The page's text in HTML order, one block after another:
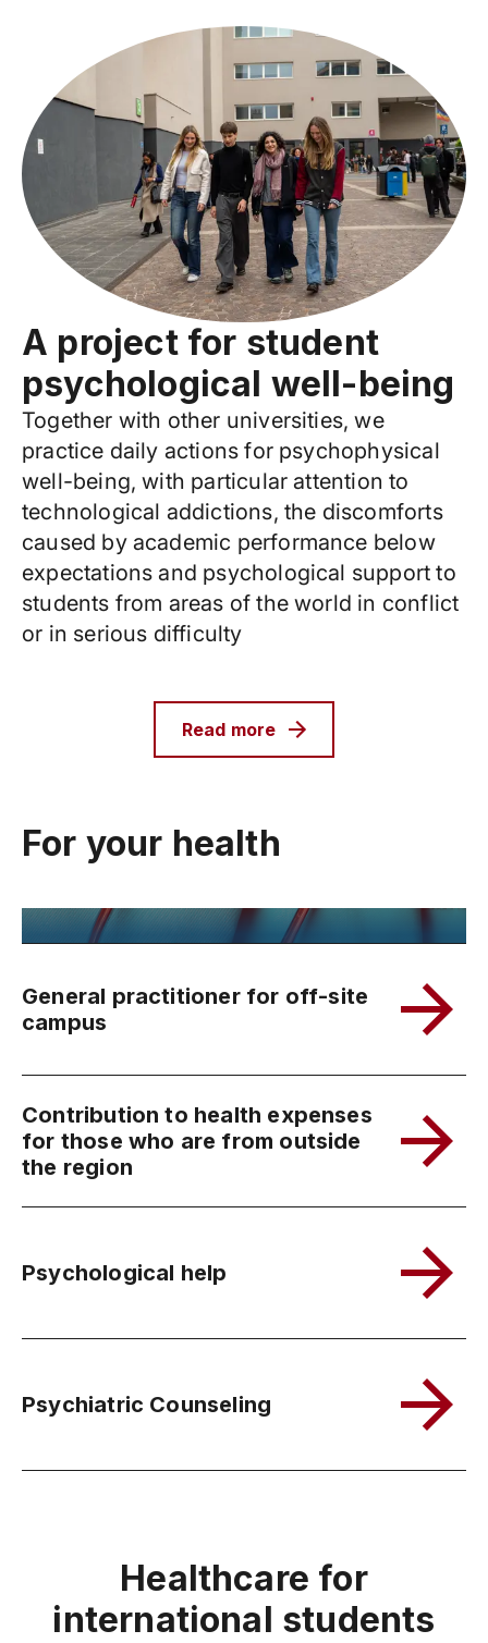
A project for student
psychological well-being
Together with other universities, we
practice daily actions for psychophysical
well-being, with particular attention to
technological addictions, the discomforts
caused by academic performance below
expectations and psychological support to
students from areas of the world in conflict
or in serious difficulty
Read more
For your health
General practitioner for off-site
campus
Contribution to health expenses
for those who are from outside
the region
Psychological help
Psychiatric Counseling
Healthcare for
international students